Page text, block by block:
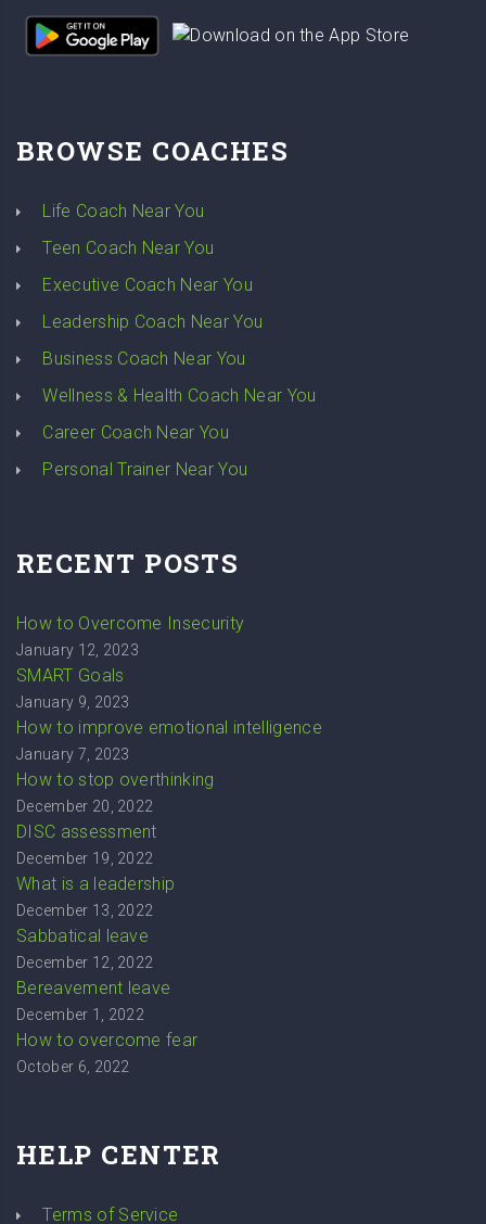
BROWSE COACHES
Life Coach Near You
Teen Coach Near You
Executive Coach Near You
Leadership Coach Near You
Business Coach Near You
Wellness & Health Coach Near You
Career Coach Near You
Personal Trainer Near You
RECENT POSTS
How to Overcome Insecurity
January 12, 2023
SMART Goals
January 9, 2023
How to improve emotional intelligence
January 7, 2023
How to stop overthinking
December 20, 2022
DISC assessment
December 19, 2022
What is a leadership
December 13, 2022
Sabbatical leave
December 12, 2022
Bereavement leave
December 1, 2022
How to overcome fear
October 6, 2022
HELP CENTER
Terms of Service